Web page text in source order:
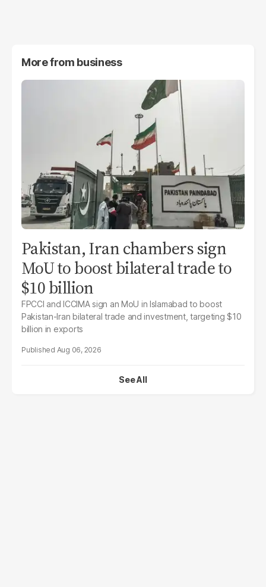
More from business
Pakistan, Iran chambers sign
MoU to boost bilateral trade to
$10 billion
FPCCI and ICCIMA sign an MoU in Islamabad to boost
Pakistan-Iran bilateral trade and investment, targeting $10
billion in exports
Aug 06, 2026
See All